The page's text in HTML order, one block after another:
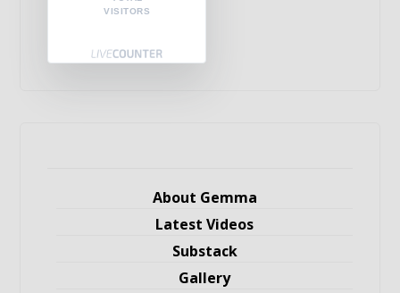
VISITORS
About Gemma
Latest Videos
Substack
Gallery